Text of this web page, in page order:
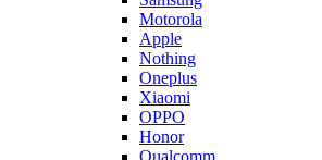
Motorola
Apple
Nothing
Oneplus
Xiaomi
OPPO
Honor
Qualcomm